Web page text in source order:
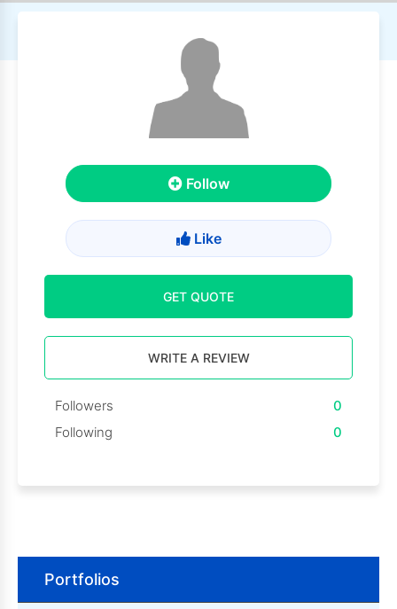
Follow
Like
GET QUOTE
WRITE A REVIEW
Followers
0
Following
0
Portfolios